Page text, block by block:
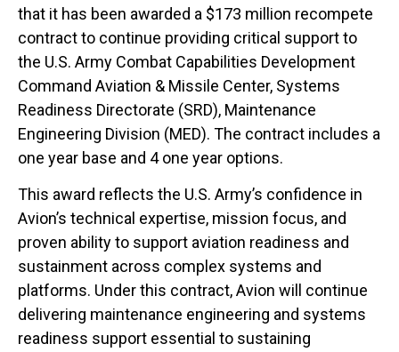
that it has been awarded a $173 million recompete
contract to continue providing critical support to
the U.S. Army Combat Capabilities Development
Command Aviation & Missile Center, Systems
Readiness Directorate (SRD), Maintenance
Engineering Division (MED). The contract includes a
one year base and 4 one year options.
This award reflects the U.S. Army’s confidence in
Avion’s technical expertise, mission focus, and
proven ability to support aviation readiness and
sustainment across complex systems and
platforms. Under this contract, Avion will continue
delivering maintenance engineering and systems
readiness support essential to sustaining